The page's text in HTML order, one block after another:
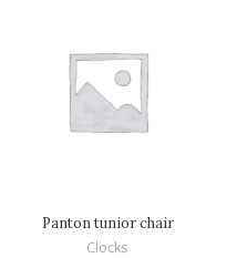
Panton tunior chair
Clocks